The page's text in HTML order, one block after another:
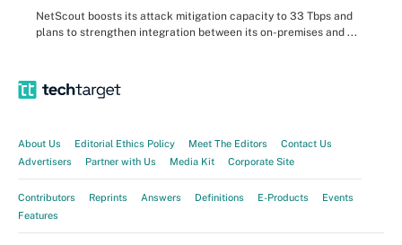
NetScout boosts its attack mitigation capacity to 33 Tbps and
plans to strengthen integration between its on-premises and ...
About Us Editorial Ethics Policy Meet The Editors
Contact Us
Advertisers
Partner with Us Media Kit Corporate Site
Contributors Reprints Answers Definitions E-Products
Events
Features